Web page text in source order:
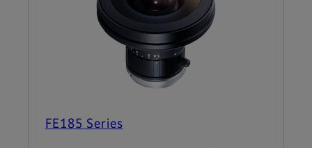
FE185 Series